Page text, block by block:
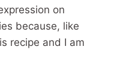
on
because, like
recipe and I am